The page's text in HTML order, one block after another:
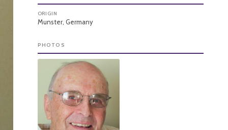
ORIGIN
Munster, Germany
PHOTOS